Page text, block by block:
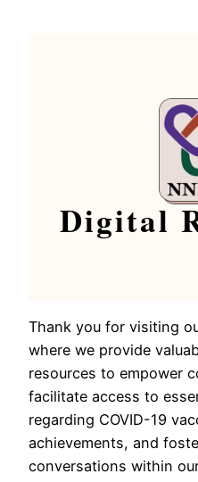
Digital
Thank you for visiting
where we provide
resources to empower
facilitate access to
regarding COVID-19
achievements, and
conversations within